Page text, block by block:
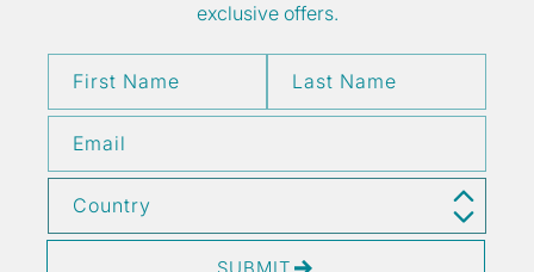
exclusive offers.
First Name Last Name
Email
Country